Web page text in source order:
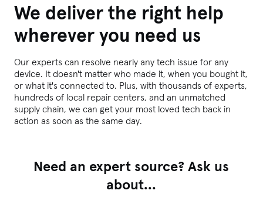
We deliver the right help
wherever you need us
Our experts can resolve nearly any tech issue for any
device. It doesn't matter who made it, when you bought it,
or what it's connected to. Plus, with thousands of experts,
hundreds of local repair centers, and an unmatched
supply chain, we can get your most loved tech back in
action as soon as the same day.
Need an expert source? Ask us
about...